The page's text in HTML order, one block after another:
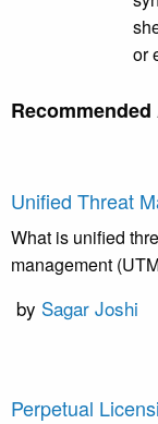
or
Unified Threat
What is unified
management
by Sagar Joshi
Perpetual